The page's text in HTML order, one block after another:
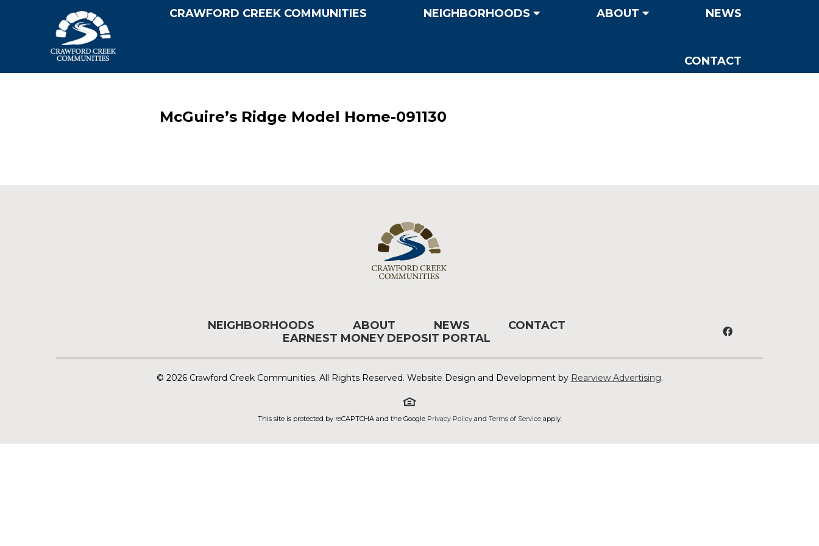
CRAWFORD CREEK COMMUNITIES NEIGHBORHOODS ABOUT NEWS
CONTACT
McGuire’s Ridge Model Home-091130
NEIGHBORHOODS ABOUT NEWS
CONTACT
EARNEST MONEY DEPOSIT PORTAL
© 2026 Crawford Creek Communities. All Rights Reserved. Website Design and Development by Rearview Advertising.
This site is protected by reCAPTCHA and the Google Privacy Policyand Terms of Serviceapply.